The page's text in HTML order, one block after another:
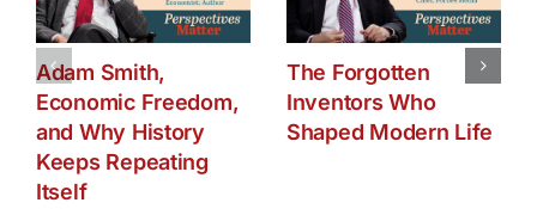
Adam Smith,
Economic Freedom,
and Why History
Keeps Repeating
Itself
The Forgotten
Inventors Who
Shaped Modern Life